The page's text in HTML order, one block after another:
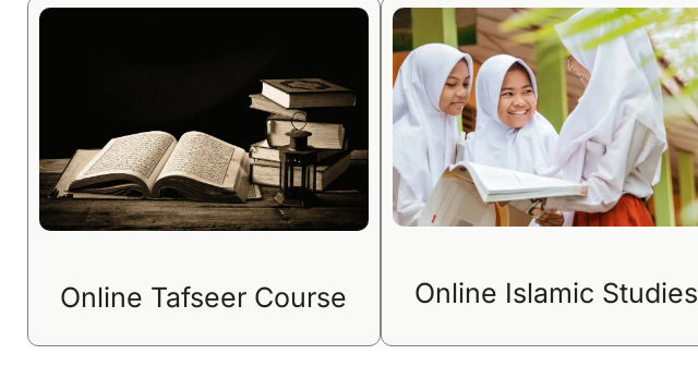
Online Tafseer Course Online Islamic Studies